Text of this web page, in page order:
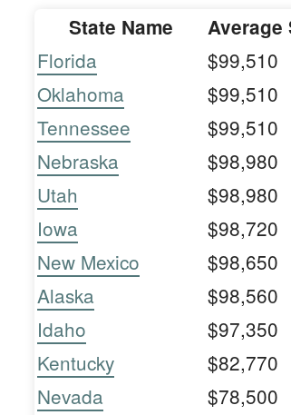
State Name Average
Florida
$99,510
Oklahoma
$99,510
Tennessee
$99,510
Nebraska
$98,980
Utah
$98,980
Iowa
$98,720
New Mexico
$98,650
Alaska
$98,560
Idaho
$97,350
Kentucky
$82,770
Nevada
$78,500